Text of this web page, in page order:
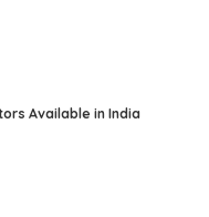
Available in India